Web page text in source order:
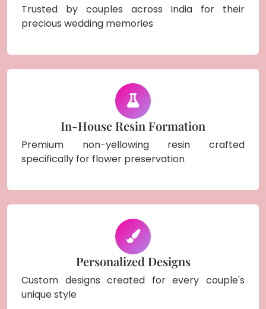
Trusted by couples across India for their
precious wedding memories
In-House Resin Formation
Premium non-yellowing resin crafted
specifically for flower preservation
Personalized Designs
Custom designs created for every couple's
unique style